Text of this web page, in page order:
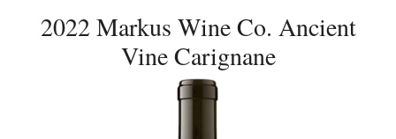
2022 Markus Wine Co. Ancient
Vine Carignane